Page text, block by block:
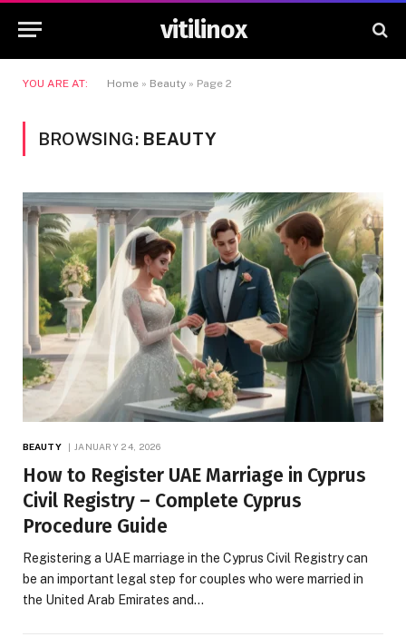
vitilinox
YOU ARE AT: Home » Beauty » Page 2
BROWSING: BEAUTY
BEAUTY JANUARY 24, 2026
How to Register UAE Marriage in Cyprus
Civil Registry – Complete Cyprus
Procedure Guide
Registering a UAE marriage in the Cyprus Civil Registry can
be an important legal step for couples who were married in
the United Arab Emirates and…